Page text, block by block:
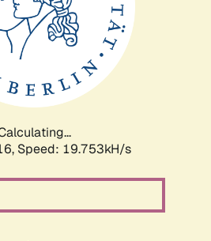
Speed: 19.753kH/s